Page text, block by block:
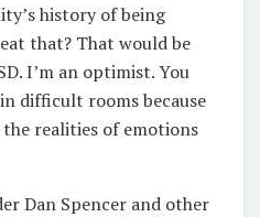
history of being
that? That would be
I’m an optimist. You
difficult rooms because
realities of emotions
Dan Spencer and other